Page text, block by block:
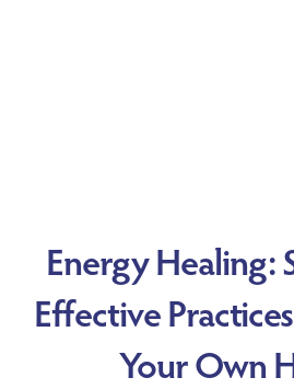
Energy Healing:
Effective
Your Own